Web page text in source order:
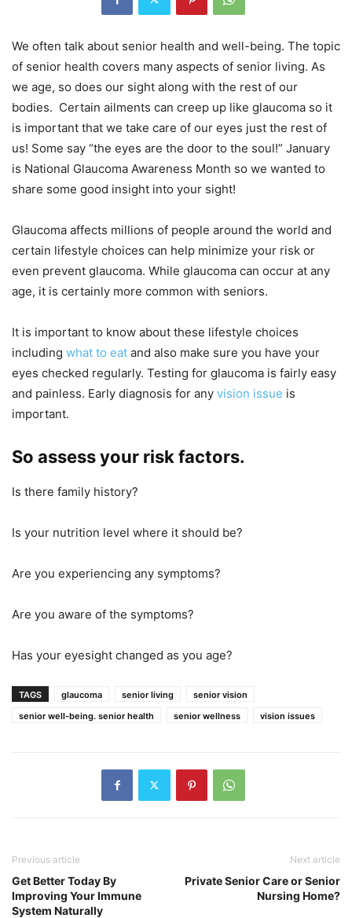
We often talk about senior health and well-being. The topic
of senior health covers many aspects of senior living. As
we age, so does our sight along with the rest of our
bodies. Certain ailments can creep up like glaucoma so it
is important that we take care of our eyes just the rest of
us! Some say “the eyes are the door to the soul!” January
is National Glaucoma Awareness Month so we wanted to
share some good insight into your sight!
Glaucoma affects millions of people around the world and
certain lifestyle choices can help minimize your risk or
even prevent glaucoma. While glaucoma can occur at any
age, it is certainly more common with seniors.
It is important to know about these lifestyle choices
including what to eat and also make sure you have your
eyes checked regularly. Testing for glaucoma is fairly easy
and painless. Early diagnosis for any vision issue is
important.
So assess your risk factors.
Is there family history?
Is your nutrition level where it should be?
Are you experiencing any symptoms?
Are you aware of the symptoms?
Has your eyesight changed as you age?
TAGS glaucoma senior living
senior vision
senior well-being. senior health
senior wellness vision issues
Previous article
Get Better Today By
Improving Your Immune
System Naturally
Next article
Private Senior Care or Senior
Nursing Home?